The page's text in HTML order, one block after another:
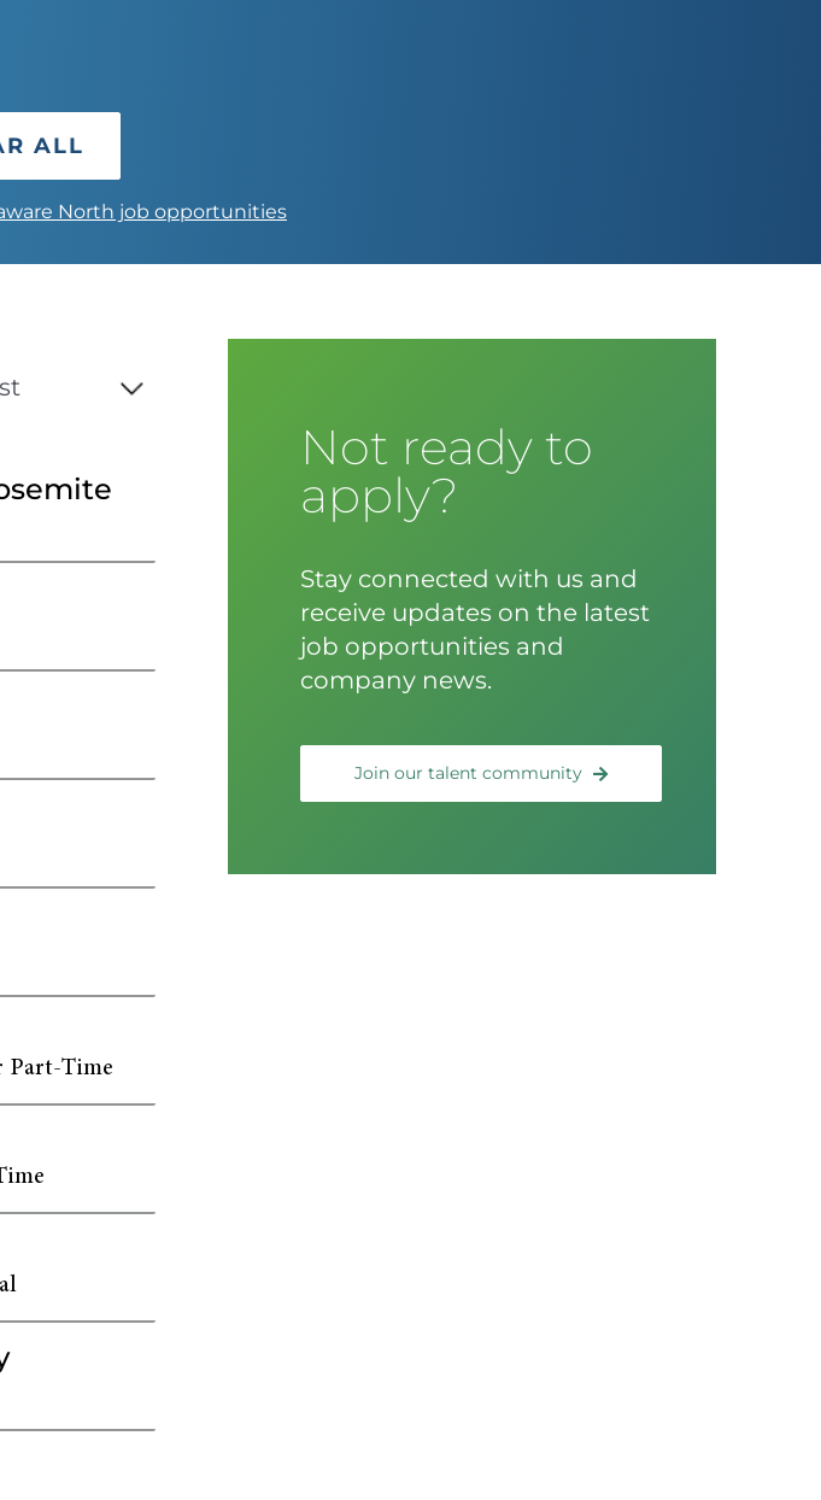
ALL
North job opportunities
Part-Time
Not ready to
apply?
Stay connected with us and
receive updates on the latest
job opportunities and
company news.
Join our talent community